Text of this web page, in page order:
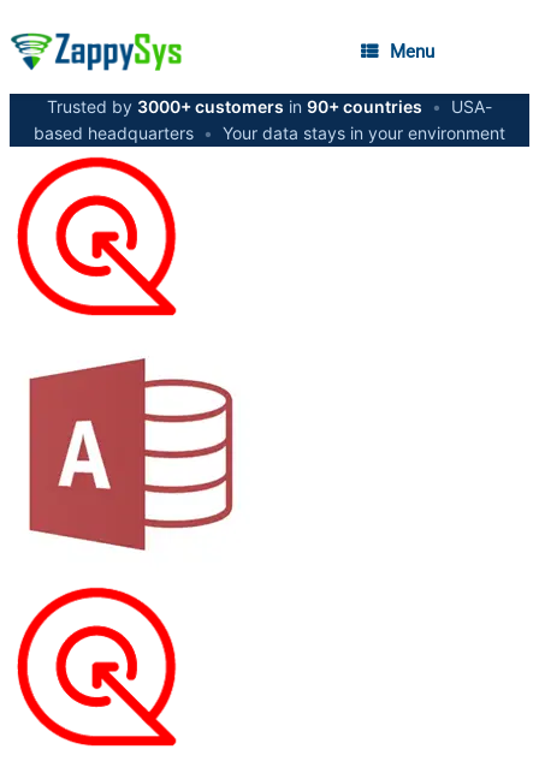
Menu
Trusted by 3000+ customers in 90+ countries •
USA-
based headquarters • Your data stays in your environment